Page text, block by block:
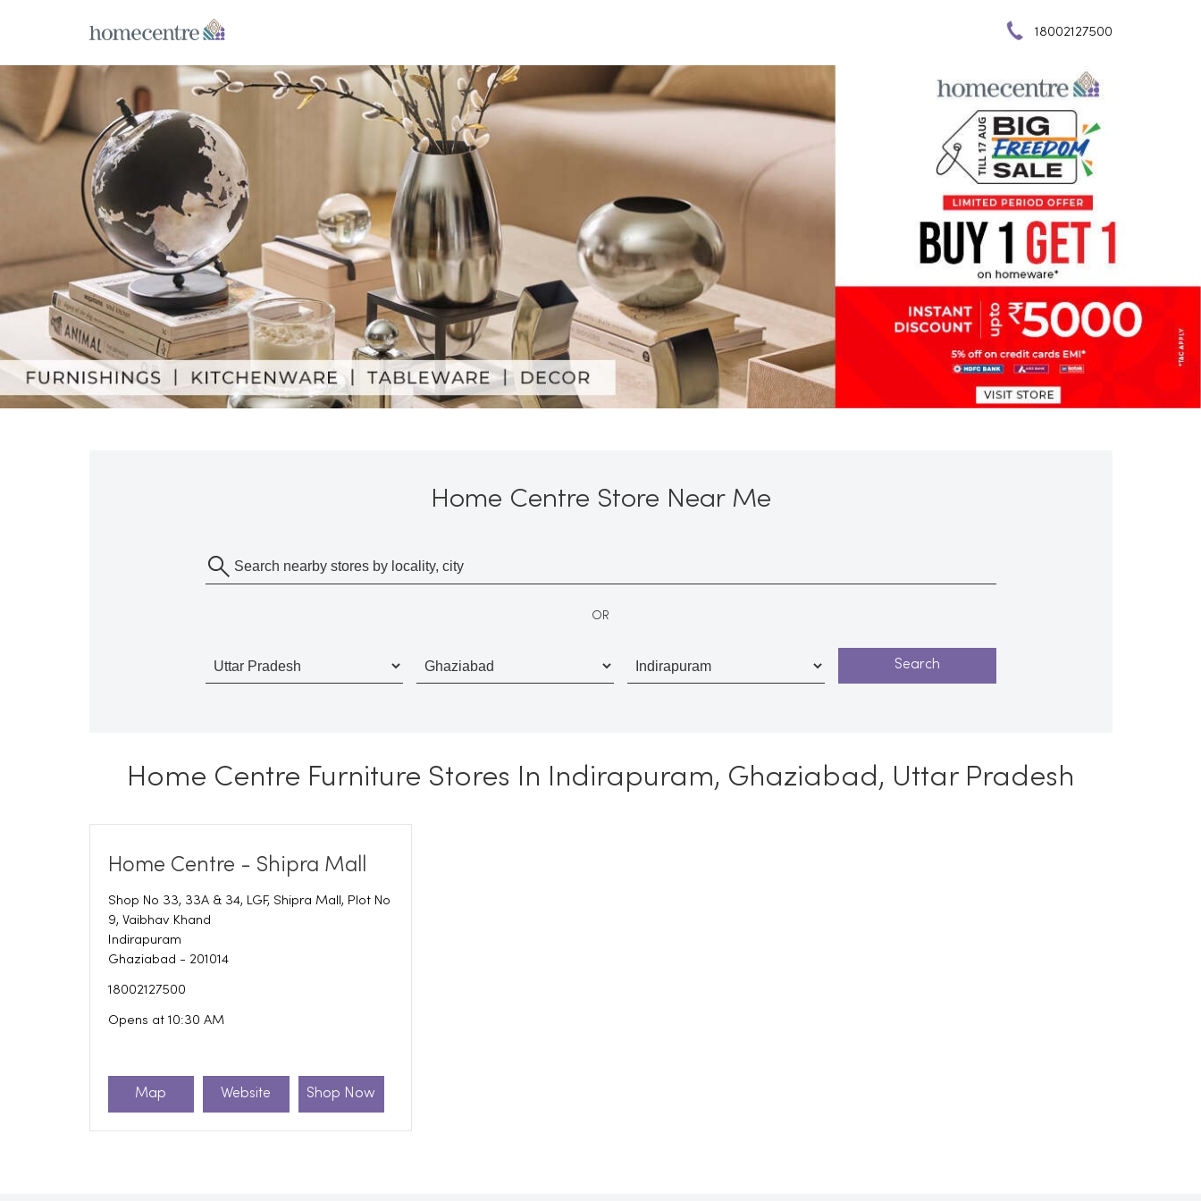
18002127500
Home Centre Store Near Me
OR
Home Centre Furniture Stores In Indirapuram, Ghaziabad, Uttar Pradesh
Home Centre - Shipra Mall
Shop No 33, 33A & 34, LGF, Shipra Mall, Plot No
9, Vaibhav Khand
Indirapuram
Ghaziabad - 201014
18002127500
Opens at 10:30 AM
Map Website Shop Now